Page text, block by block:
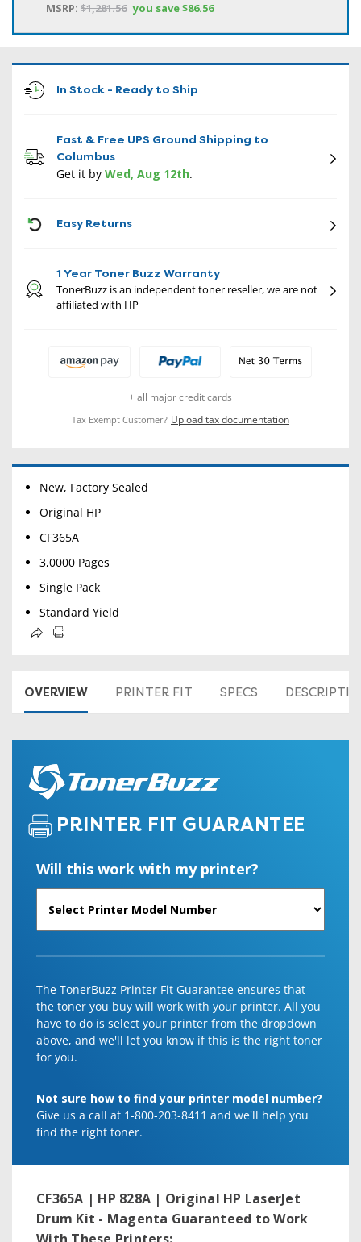
MSRP: $1,281.56 you save$86.56
In Stock - Ready to Ship
Fast & Free UPS Ground Shipping to
Columbus
Get it by Wed, Aug 12th.
Easy Returns
1 Year Toner Buzz Warranty
TonerBuzz is an independent toner reseller, we are not
affiliated with HP
+ all major credit cards
Tax Exempt Customer? Upload tax documentation
New, Factory Sealed
Original HP
CF365A
3,0000 Pages
Single Pack
Standard Yield
OVERVIEW PRINTER FIT SPECS
PRINTER FIT GUARANTEE
Will this work with my printer?
The TonerBuzz Printer Fit Guarantee ensures that
the toner you buy will work with your printer. All you
have to do is select your printer from the dropdown
above, and we'll let you know if this is the right toner
for you.
Not sure how to find your printer model number?
Give us a call at 1-800-203-8411 and we'll help you
find the right toner.
CF365A | HP 828A | Original HP LaserJet
Drum Kit - Magenta Guaranteed to Work